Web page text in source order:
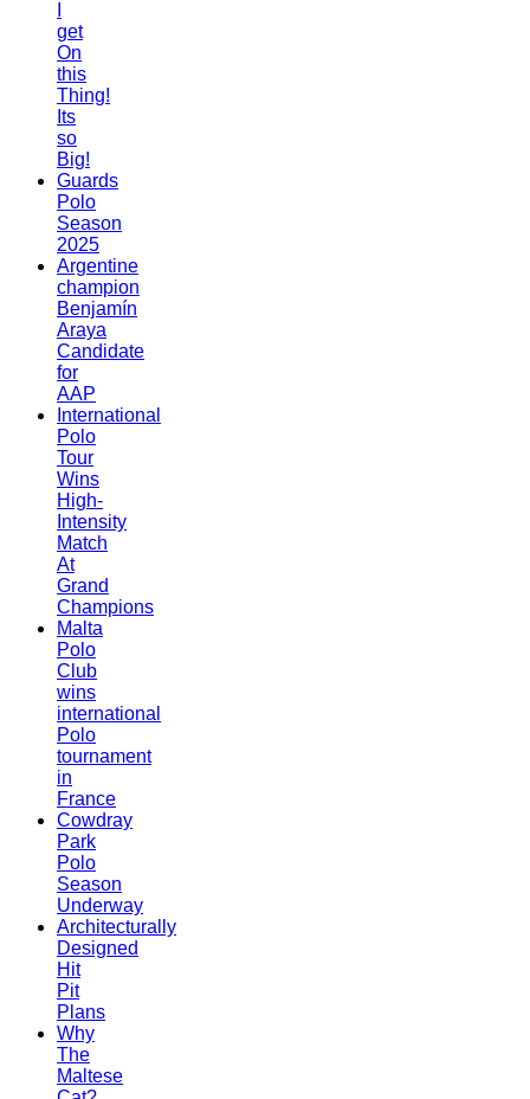
get
On
this
Thing!
Its
so
Big!
Guards
Polo
Season
2025
Argentine
champion
Benjamín
Araya
Candidate
for
AAP
International
Polo
Tour
Wins
High-
Intensity
Match
At
Grand
Champions
Malta
Polo
Club
wins
international
Polo
tournament
in
France
Cowdray
Park
Polo
Season
Underway
Architecturally
Designed
Hit
Pit
Plans
Why
The
Maltese